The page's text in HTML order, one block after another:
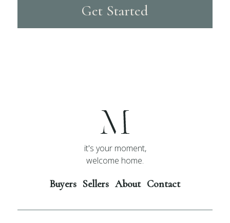
Get Started
it's your moment,
welcome home.
Buyers Sellers About Contact